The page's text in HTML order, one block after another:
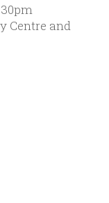
Centre and